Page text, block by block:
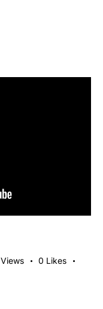
Views 0 Likes